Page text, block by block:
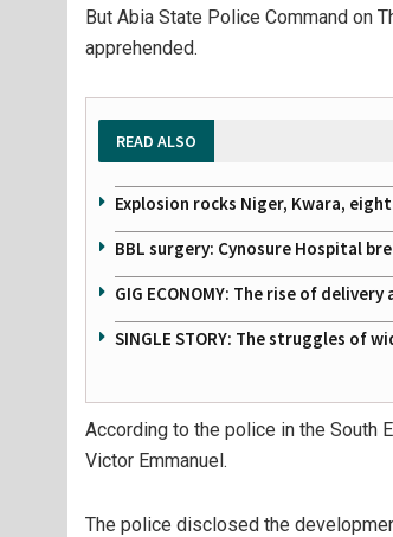
But Abia State Police Command on
apprehended.
READ ALSO
Explosion rocks Niger, Kwara,
BBL surgery: Cynosure Hospital
GIG ECONOMY: The rise of
SINGLE STORY: The struggles of
According to the police in the South
Victor Emmanuel.
The police disclosed the